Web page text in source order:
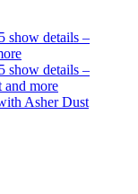
show details –
show details –
and more
Asher Dust